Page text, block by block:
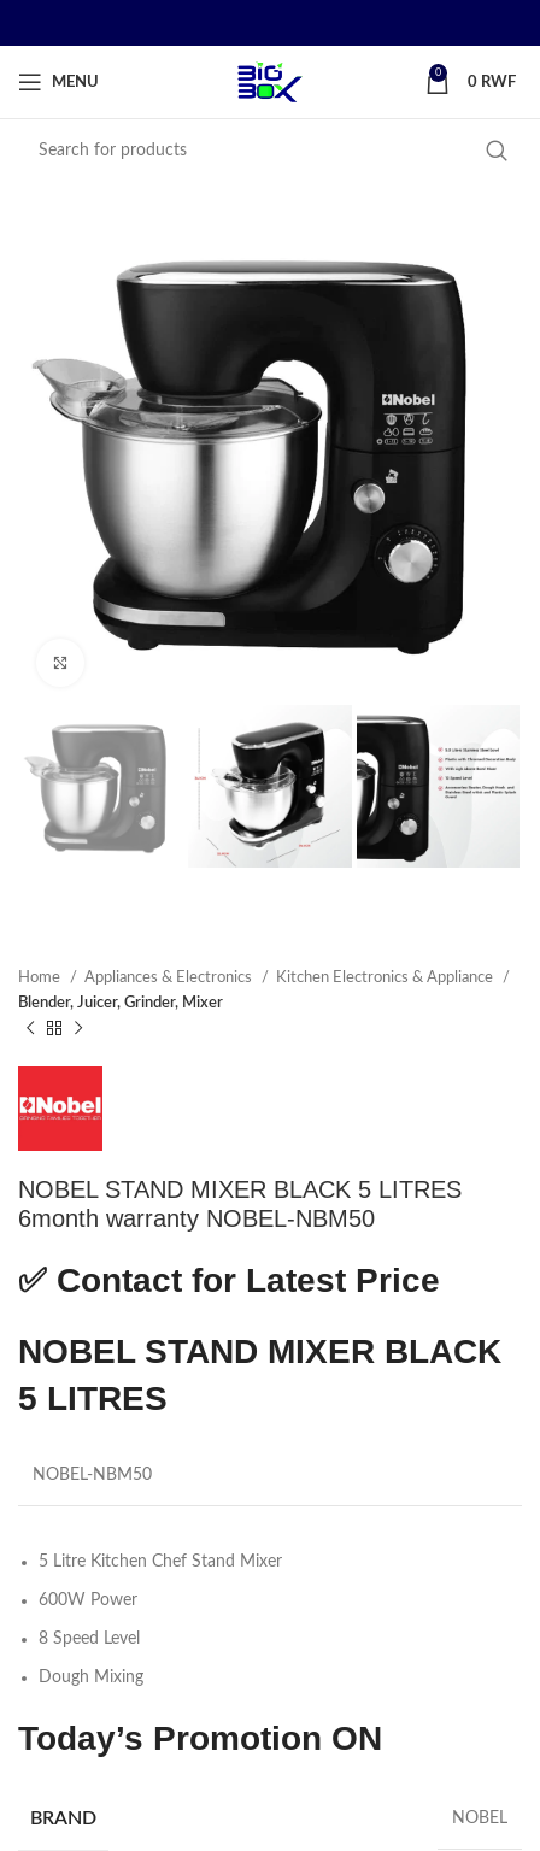
MENU
0
0 RWF
Home Appliances & Electronics
Kitchen Electronics & Appliance
Blender, Juicer, Grinder, Mixer
NOBEL STAND MIXER BLACK 5 LITRES
6month warranty NOBEL-NBM50
✅ Contact for Latest Price
NOBEL STAND MIXER BLACK
5 LITRES
NOBEL-NBM50
5 Litre Kitchen Chef Stand Mixer
600W Power
8 Speed Level
Dough Mixing
Today’s Promotion ON
BRAND NOBEL